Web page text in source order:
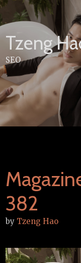
Skip
to
content
Tzeng
SEO
382
by Tzeng Hao